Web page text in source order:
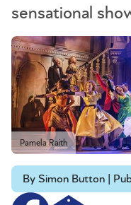
sensational
Pamela Raith
By Simon Button |